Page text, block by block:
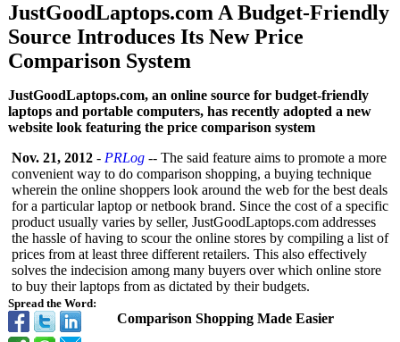
JustGoodLaptops.com A Budget-Friendly
Source Introduces Its New Price
Comparison System
JustGoodLaptops.com, an online source for budget-friendly
laptops and portable computers, has recently adopted a new
website look featuring the price comparison system
Spread the Word:
Nov. 21, 2012 - PRLog -- The said feature aims to promote a more
convenient way to do comparison shopping, a buying technique
wherein the online shoppers look around the web for the best deals
for a particular laptop or netbook brand. Since the cost of a specific
product usually varies by seller, JustGoodLaptops.com addresses
the hassle of having to scour the online stores by compiling a list of
prices from at least three different retailers. This also effectively
solves the indecision among many buyers over which online store
to buy their laptops from as dictated by their budgets.
Comparison Shopping Made Easier